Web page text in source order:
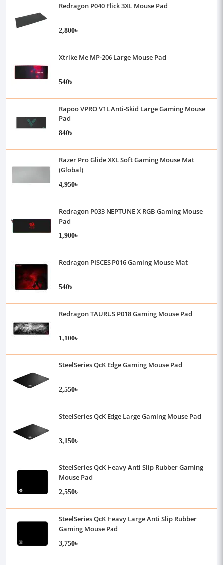
Redragon P040 Flick 3XL Mouse Pad
2,800৳
Xtrike Me MP-206 Large Mouse Pad
540৳
Rapoo VPRO V1L Anti-Skid Large Gaming Mouse
Pad
840৳
Razer Pro Glide XXL Soft Gaming Mouse Mat
(Global)
4,950৳
Redragon P033 NEPTUNE X RGB Gaming Mouse
Pad
1,900৳
Redragon PISCES P016 Gaming Mouse Mat
540৳
Redragon TAURUS P018 Gaming Mouse Pad
1,100৳
SteelSeries QcK Edge Gaming Mouse Pad
2,550৳
SteelSeries QcK Edge Large Gaming Mouse Pad
3,150৳
SteelSeries QcK Heavy Anti Slip Rubber Gaming
Mouse Pad
2,550৳
SteelSeries QcK Heavy Large Anti Slip Rubber
Gaming Mouse Pad
3,750৳